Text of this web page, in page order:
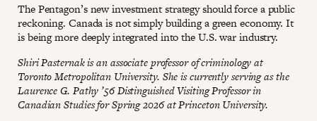
The Pentagon’s new investment strategy should force a public
reckoning. Canada is not simply building a green economy. It
is being more deeply integrated into the U.S. war industry.
Shiri Pasternak is an associate professor of criminology at
Toronto Metropolitan University. She is currently serving as the
Laurence G. Pathy ’56 Distinguished Visiting Professor in
Canadian Studies for Spring 2026 at Princeton University.